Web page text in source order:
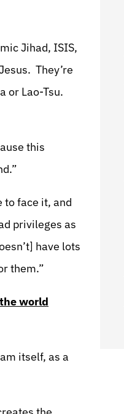
Jihad, ISIS,
They’re
or Lao-Tsu.
this
to face it, and
privileges as
have lots
them.”
world
itself, as a